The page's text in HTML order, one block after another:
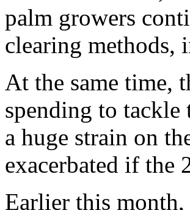
palm growers
clearing methods,
At the same time,
spending to
a huge strain on
exacerbated if the
Earlier this